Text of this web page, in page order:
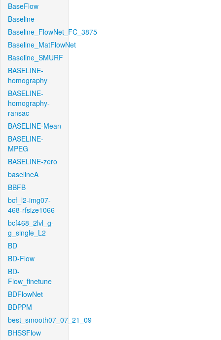
BaseFlow
Baseline
Baseline_FlowNet_FC_3875
Baseline_MatFlowNet
Baseline_SMURF
BASELINE-
homography
BASELINE-
homography-
ransac
BASELINE-Mean
BASELINE-
MPEG
BASELINE-zero
baselineA
BBFB
bcf_l2-img07-
468-rfsize1066
bcf468_2lvl_g-
g_single_L2
BD
BD-Flow
BD-
Flow_finetune
BDFlowNet
BDPPM
best_smooth07_07_21_09
BHSSFlow